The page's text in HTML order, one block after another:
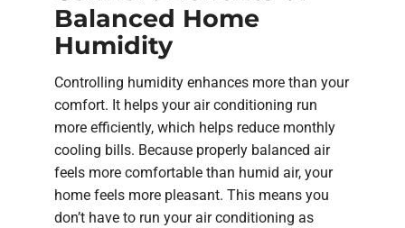
Balanced Home
Humidity
Controlling humidity enhances more than your
comfort. It helps your air conditioning run
more efficiently, which helps reduce monthly
cooling bills. Because properly balanced air
feels more comfortable than humid air, your
home feels more pleasant. This means you
don’t have to run your air conditioning as